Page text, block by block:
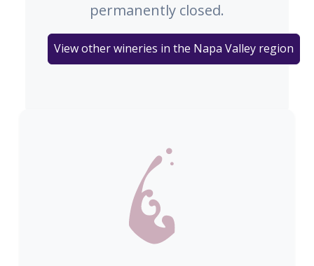
permanently closed.
View other wineries in the Napa Valley region